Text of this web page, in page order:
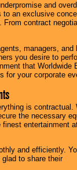
and
an exclusive
contract
managers,
you desire to
that Worldwide
for your corporate
is
the necessary
entertainment
and efficiently.
to share their